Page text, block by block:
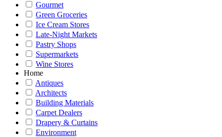
Gourmet
Green Groceries
Ice Cream Stores
Late-Night Markets
Pastry Shops
Supermarkets
Wine Stores
Home
Antiques
Architects
Building Materials
Carpet Dealers
Drapery & Curtains
Environment